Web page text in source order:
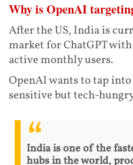
Why is OpenAI
After the US, India is
market for ChatGPT
active monthly users.
OpenAI wants to tap
sensitive but tech-
India is one of the
hubs in the world,